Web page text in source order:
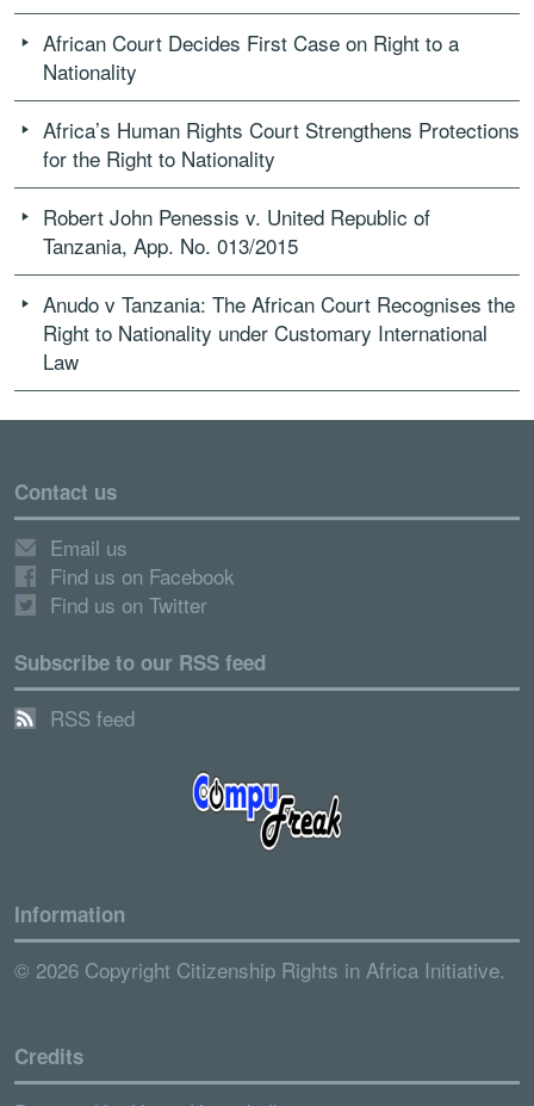
African Court Decides First Case on Right to a
Nationality
Africa’s Human Rights Court Strengthens Protections
for the Right to Nationality
Robert John Penessis v. United Republic of
Tanzania, App. No. 013/2015
Anudo v Tanzania: The African Court Recognises the
Right to Nationality under Customary International
Law
Contact us
Email us
Find us on Facebook
Find us on Twitter
Subscribe to our RSS feed
RSS feed
Information
© 2026 Copyright Citizenship Rights in Africa Initiative.
Credits